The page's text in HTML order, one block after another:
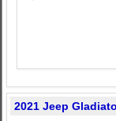
2021 Jeep